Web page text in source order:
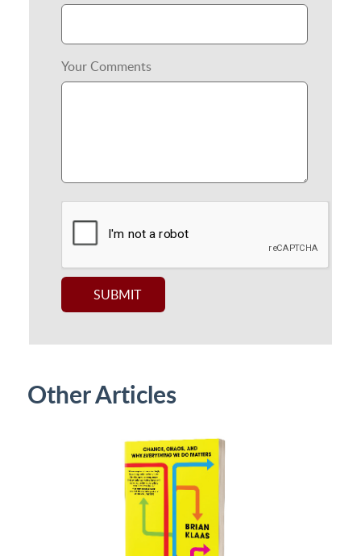
Your Comments
Other Articles